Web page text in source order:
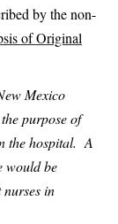
by the non-
of Original
Mexico
purpose of
the hospital. A
would be
in